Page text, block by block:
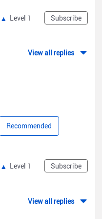
Subscribe
Level 1
View all replies
Recommended
Subscribe
Level 1
View all replies